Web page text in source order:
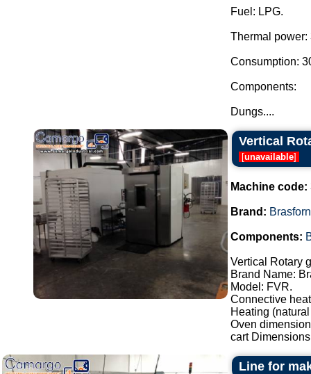
Fuel: LPG.
Thermal power:
Consumption:
Components:
Dungs....
Vertical
[unavailable]
Machine code:
Brand:
Components:
Vertical Rotary
Brand Name:
Model: FVR.
Connective
Heating
Oven
cart
Line for